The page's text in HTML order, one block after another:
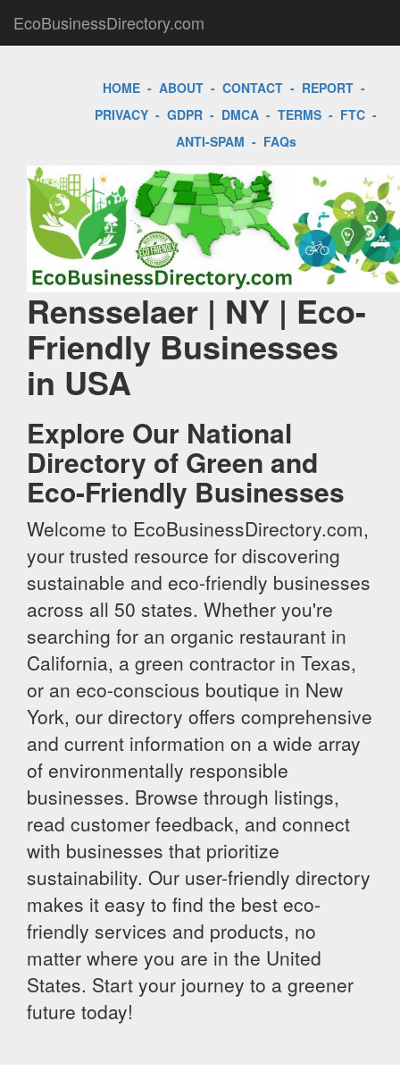
EcoBusinessDirectory.com
HOME - ABOUT - CONTACT - REPORT -
PRIVACY - GDPR - DMCA - TERMS - FTC -
ANTI-SPAM - FAQs
Rensselaer | NY | Eco-
Friendly Businesses
in USA
Explore Our National
Directory of Green and
Eco-Friendly Businesses
Welcome to EcoBusinessDirectory.com,
your trusted resource for discovering
sustainable and eco-friendly businesses
across all 50 states. Whether you're
searching for an organic restaurant in
California, a green contractor in Texas,
or an eco-conscious boutique in New
York, our directory offers comprehensive
and current information on a wide array
of environmentally responsible
businesses. Browse through listings,
read customer feedback, and connect
with businesses that prioritize
sustainability. Our user-friendly directory
makes it easy to find the best eco-
friendly services and products, no
matter where you are in the United
States. Start your journey to a greener
future today!